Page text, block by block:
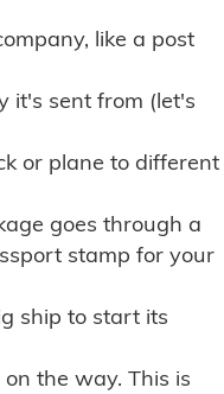
like a post
it's sent from (let's
or plane to different
goes through a
stamp for your
ship to start its
the way. This is